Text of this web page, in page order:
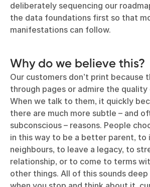
deliberately sequencing our
the data foundations first so that
manifestations can follow.
Why do we believe this?
Our customers don’t print because
through pages or admire the quality
When we talk to them, it quickly
there are much more subtle – and
subconscious – reasons. People
in this way to be a better parent, to
neighbours, to leave a legacy, to
relationship, or to come to terms
other things. All of this sounds